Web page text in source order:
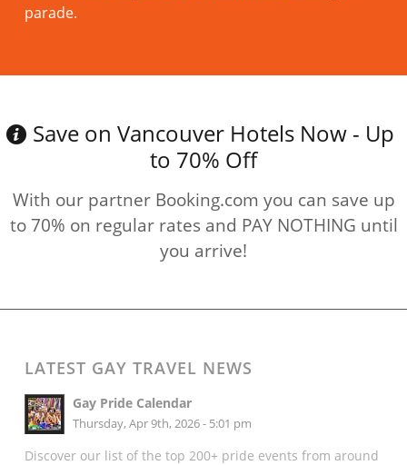
parade.
Save on Vancouver Hotels Now - Up
to 70% Off
With our partner Booking.com you can save up
to 70% on regular rates and PAY NOTHING until
you arrive!
LATEST GAY TRAVEL NEWS
Gay Pride Calendar
Thursday, Apr 9th, 2026 - 5:01 pm
Discover our list of the top 200+ pride events from around